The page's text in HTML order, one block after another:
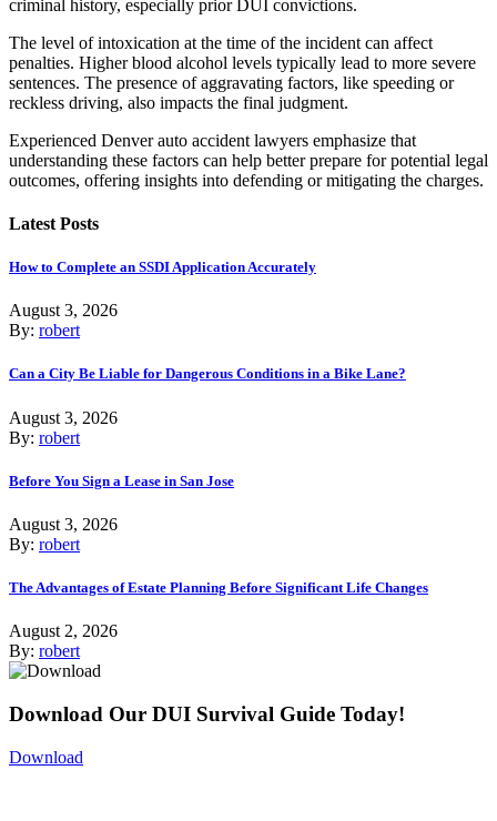
criminal history, especially prior DUI convictions.
The level of intoxication at the time of the incident can affect
penalties. Higher blood alcohol levels typically lead to more severe
sentences. The presence of aggravating factors, like speeding or
reckless driving, also impacts the final judgment.
Experienced Denver auto accident lawyers emphasize that
understanding these factors can help better prepare for potential legal
outcomes, offering insights into defending or mitigating the charges.
Latest Posts
How to Complete an SSDI Application Accurately
August 3, 2026
By: robert
Can a City Be Liable for Dangerous Conditions in a Bike Lane?
August 3, 2026
By: robert
Before You Sign a Lease in San Jose
August 3, 2026
By: robert
The Advantages of Estate Planning Before Significant Life Changes
August 2, 2026
By: robert
Download Our DUI Survival Guide Today!
Download